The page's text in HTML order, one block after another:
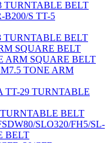
TURNTABLE BELT
B200/S TT-5
TURNTABLE BELT
SQUARE BELT
ARM SQUARE BELT
TONE ARM
TT-29 TURNTABLE
TURNTABLE BELT
SLO320/FH5/SL-
BELT